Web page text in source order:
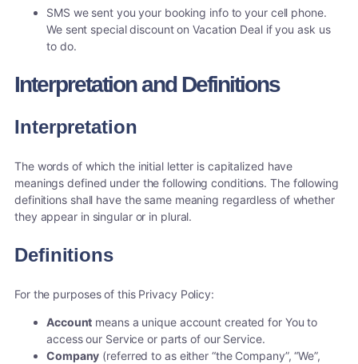
SMS we sent you your booking info to your cell phone.
We sent special discount on Vacation Deal if you ask us
to do.
Interpretation and Definitions
Interpretation
The words of which the initial letter is capitalized have
meanings defined under the following conditions. The following
definitions shall have the same meaning regardless of whether
they appear in singular or in plural.
Definitions
For the purposes of this Privacy Policy:
Account means a unique account created for You to
access our Service or parts of our Service.
Company (referred to as either “the Company”, “We”,